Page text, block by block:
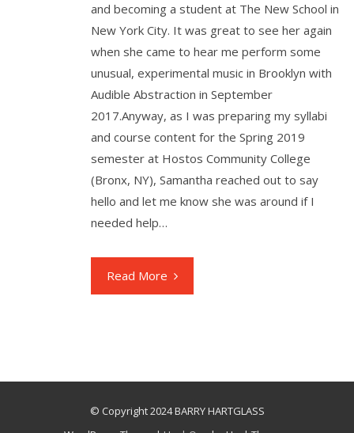
and becoming a student at The New School in
New York City. It was great to see her again
when she came to hear me perform some
unusual, experimental music in Brooklyn with
Audible Abstraction in September
2017.Anyway, as I was preparing my syllabi
and course content for the Spring 2019
semester at Hostos Community College
(Bronx, NY), Samantha reached out to say
hello and let me know she was around if I
needed help…
Read More
© Copyright 2024 BARRY HARTGLASS